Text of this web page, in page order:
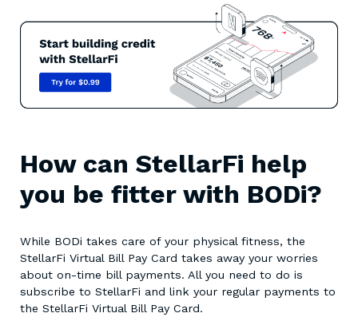
How can StellarFi help
you be fitter with BODi?
While BODi takes care of your physical fitness, the
StellarFi Virtual Bill Pay Card takes away your worries
about on-time bill payments. All you need to do is
subscribe to StellarFi and link your regular payments to
the StellarFi Virtual Bill Pay Card.